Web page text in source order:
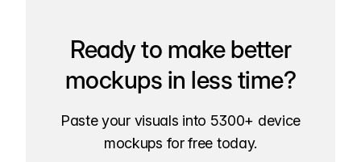
Ready to make better
mockups in less time?
Paste your visuals into 5300+ device
mockups for free today.